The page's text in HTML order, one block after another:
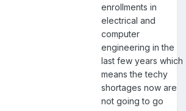
enrollments in
electrical and
computer
engineering in the
last few years which
means the techy
shortages now are
not going to go